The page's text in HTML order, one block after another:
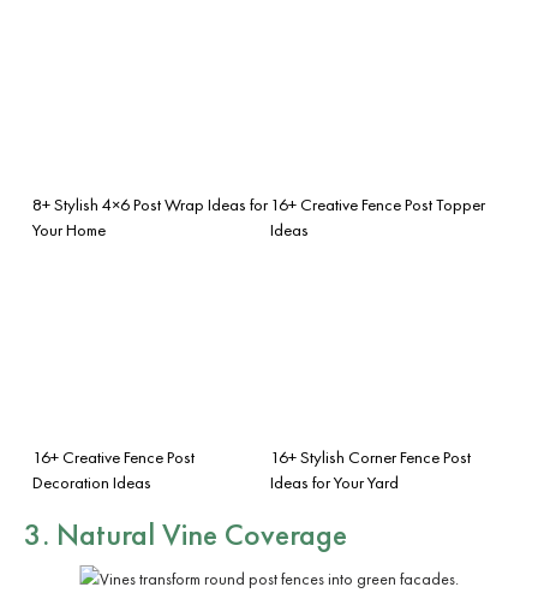
8+ Stylish 4×6 Post Wrap Ideas for
Your Home
16+ Creative Fence Post Topper
Ideas
16+ Creative Fence Post
Decoration Ideas
16+ Stylish Corner Fence Post
Ideas for Your Yard
3. Natural Vine Coverage